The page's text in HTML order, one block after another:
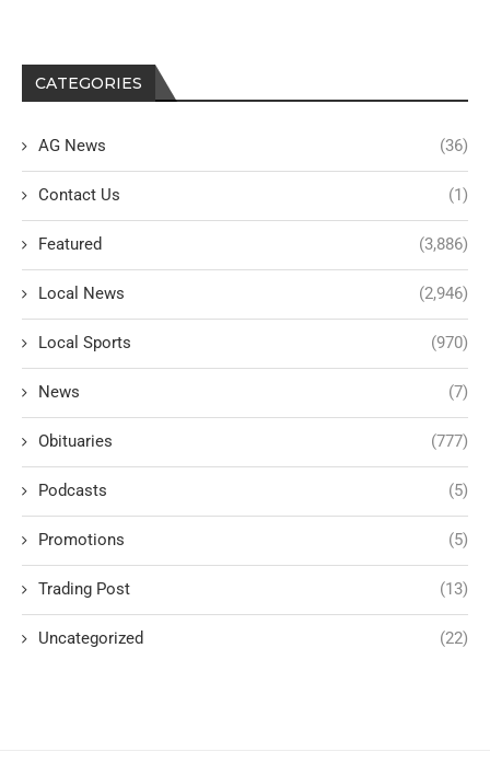
CATEGORIES
AG News (36)
Contact Us (1)
Featured (3,886)
Local News (2,946)
Local Sports (970)
News (7)
Obituaries (777)
Podcasts (5)
Promotions (5)
Trading Post (13)
Uncategorized (22)